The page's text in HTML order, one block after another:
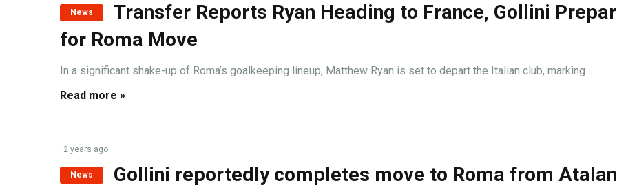
News
Transfer Reports Ryan Heading to France, Gollini
for Roma Move
In a significant shake-up of Roma’s goalkeeping lineup, Matthew Ryan is set to depart the Italian club, marking ...
Read more »
2 years ago
News Gollini reportedly completes move to Roma from